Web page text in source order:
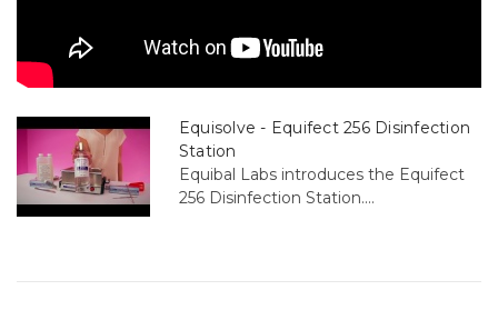
Equisolve - Equifect 256 Disinfection
Station
Equibal Labs introduces the Equifect
256 Disinfection Station....